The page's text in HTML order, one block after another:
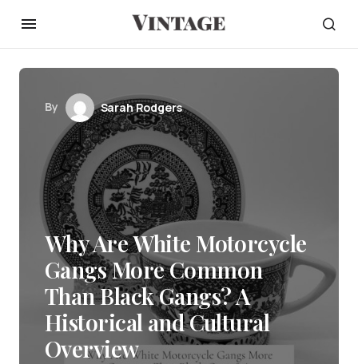
By Sarah Rodgers
Why Are White Motorcycle
Gangs More Common
Than Black Gangs? A
Historical and Cultural
Overview